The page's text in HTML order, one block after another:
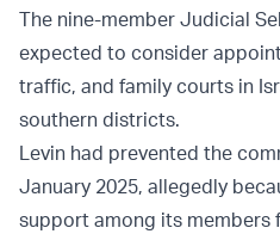
The nine-member Judicial
expected to consider
traffic, and family courts in
southern districts.
Levin had prevented the
January 2025, allegedly
support among its members